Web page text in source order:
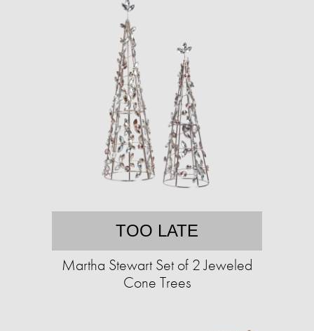
TOO LATE
Martha Stewart Set of 2 Jeweled
Cone Trees